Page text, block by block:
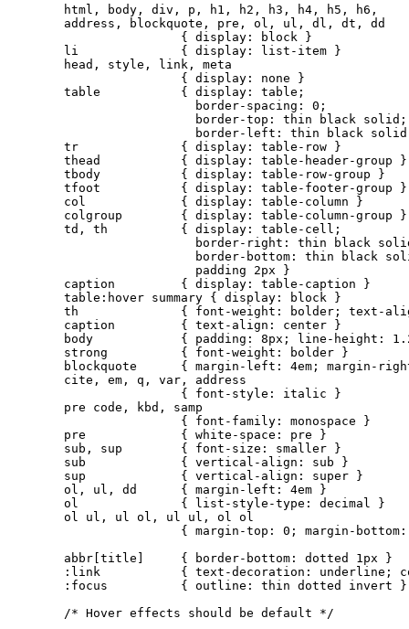
html, body, div, p, h1, h2, h3, h4, h5, h6,
address, blockquote, pre, ol, ul, dl, dt, dd
                { display: block }
li              { display: list-item }
head, style, link, meta
                { display: none }
table           { display: table;
                  border-spacing: 0;
                  border-top: thin black solid;
border-left: thin black
tr              { display: table-row }
thead           { display: table-header-group }
tbody           { display: table-row-group }
tfoot           { display: table-footer-group }
col             { display: table-column }
colgroup        { display: table-column-group }
td, th          { display: table-cell;
border-right: thin black
border-bottom: thin black
                  padding 2px }
caption         { display: table-caption }
table:hover summary { display: block }
th              { font-weight: bolder; text-
caption         { text-align: center }
body            { padding: 8px; line-height:
strong          { font-weight: bolder }
blockquote      { margin-left: 4em; margin-
cite, em, q, var, address
                { font-style: italic }
pre code, kbd, samp
                { font-family: monospace }
pre             { white-space: pre }
sub, sup        { font-size: smaller }
sub             { vertical-align: sub }
sup             { vertical-align: super }
ol, ul, dd      { margin-left: 4em }
ol              { list-style-type: decimal }
ol ul, ul ol, ul ul, ol ol
{ margin-top: 0; margin-
abbr[title]     { border-bottom: dotted 1px }
:link           { text-decoration: underline;
:focus          { outline: thin dotted invert }
/* Hover effects should be default */